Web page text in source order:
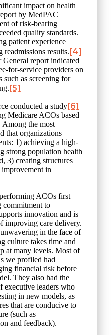
impact on health
by MedPAC
of risk-bearing
quality standards.
patient experience
readmissions results.[4]
report indicated
for-service providers on
such as screening for
[5]
conducted a study[6]
Medicare ACOs based
Among the most
that organizations
1) achieving a high-
strong population health
3) creating structures
improvement in
ACOs first
commitment to
innovation and is
improving care delivery.
in the face of
culture takes time and
at many levels. Most of
we profiled had
financial risk before
They also had the
executive leaders who
in new models, as
that are conducive to
(such as
and feedback).